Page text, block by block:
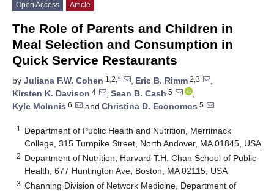
Open Access Article
The Role of Parents and Children in
Meal Selection and Consumption in
Quick Service Restaurants
by Juliana F.W. Cohen 1,2,* , Eric B. Rimm 2,3
,
Kirsten K. Davison 4 , Sean B. Cash 5
,
Kyle McInnis 6 and Christina D. Economos 5
1
Department of Public Health and Nutrition, Merrimack
College, 315 Turnpike Street, North Andover, MA 01845, USA
2 Department of Nutrition, Harvard T.H. Chan School of Public
Health, 677 Huntington Ave, Boston, MA 02115, USA
3 Channing Division of Network Medicine, Department of